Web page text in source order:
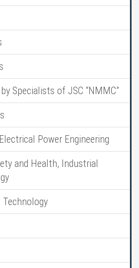
Specialists of JSC “NMMC”
Power Engineering
and Health, Industrial
Technology